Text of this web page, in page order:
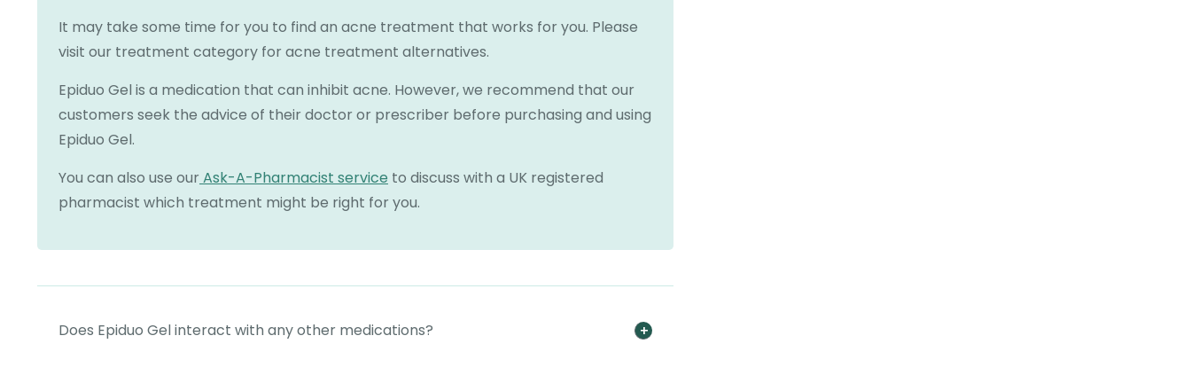
It may take some time for you to find an acne treatment that works for you. Please
visit our treatment category for acne treatment alternatives.
Epiduo Gel is a medication that can inhibit acne. However, we recommend that our
customers seek the advice of their doctor or prescriber before purchasing and using
Epiduo Gel.
You can also use our Ask-A-Pharmacist service to discuss with a UK registered
pharmacist which treatment might be right for you.
Does Epiduo Gel interact with any other medications?